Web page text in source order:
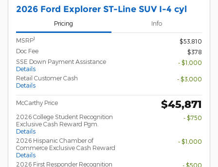
2026 Ford Explorer ST-Line SUV I-4 cyl
Pricing Info
MSRP1
$53,810
Doc Fee
$378
SSE Down Payment Assistance
Details
- $1,000
Retail Customer Cash
Details
- $3,000
McCarthy Price $45,871
2026 College Student Recognition
Exclusive Cash Reward Pgm.
Details
- $750
2026 Hispanic Chamber of
Commerce Exclusive Cash Reward
Details
- $1,000
2026 First Responder Recognition - $500